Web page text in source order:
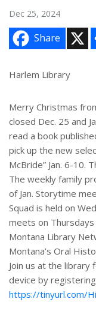
Dec 25, 2024
Share
Harlem Library
Merry Christmas
closed Dec. 25 and
read a book
pick up the new
McBride” Jan. 6-10.
The weekly family
of Jan. Storytime
Squad is held on
meets on
Montana Library
Montana’s Oral
Join us at the
device by
https://tinyurl.com/